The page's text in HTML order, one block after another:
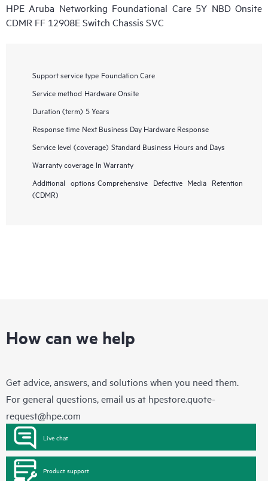
HPE Aruba Networking Foundational Care 5Y NBD Onsite
CDMR FF 12908E Switch Chassis SVC
Support service type Foundation Care
Service method Hardware Onsite
Duration (term) 5 Years
Response time Next Business Day Hardware Response
Service level (coverage) Standard Business Hours and Days
Warranty coverage In Warranty
Additional options Comprehensive Defective Media Retention
(CDMR)
How can we help
Get advice, answers, and solutions when you need them.
For general questions, email us at hpestore.quote-
request@hpe.com
Live chat
Product support